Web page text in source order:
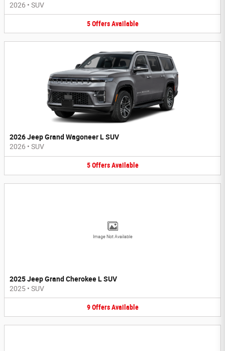
2026 • SUV
5 Offers Available
2026 Jeep Grand Wagoneer L SUV
2026 • SUV
5 Offers Available
Image Not Available
2025 Jeep Grand Cherokee L SUV
2025 • SUV
9 Offers Available